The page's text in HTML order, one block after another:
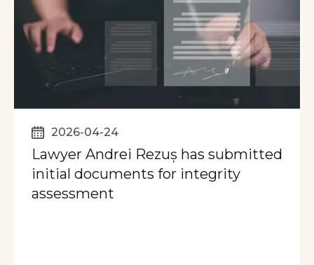
2026-04-24
Lawyer Andrei Rezuș has submitted
initial documents for integrity
assessment